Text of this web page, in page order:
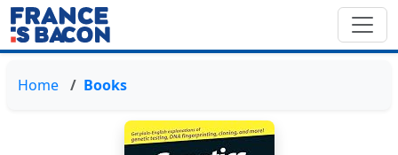
Home Books